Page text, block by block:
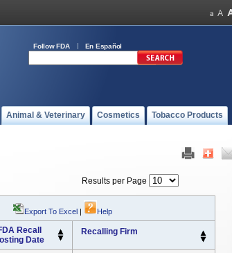
Follow FDA En Español
Animal & Veterinary Cosmetics Tobacco Products
Results per Page
Export To Excel | Help
Recall
Date
Recalling Firm